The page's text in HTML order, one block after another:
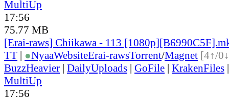
MultiUp
17:56
75.77 MB
[Erai-raws] Chiikawa - 113
TT | ●NyaaWebsiteErai-rawsTorrent/Magnet [4↑/
BuzzHeavier | DailyUploads | GoFile | KrakenFiles
MultiUp
17:56